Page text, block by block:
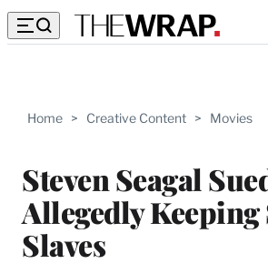
Home > Creative Content > Movies
Steven Seagal
Allegedly Keeping
Slaves